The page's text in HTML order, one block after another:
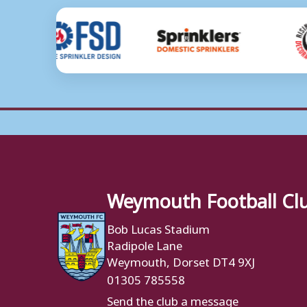
Weymouth Football
Bob Lucas Stadium
Radipole Lane
Weymouth, Dorset DT4 9XJ
01305 785558
Send the club a message